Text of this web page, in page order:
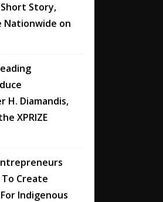
Story,
Nationwide on
H. Diamandis,
XPRIZE
Create
Indigenous